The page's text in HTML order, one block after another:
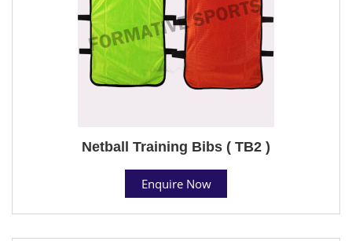
Netball Training Bibs ( TB2 )
Enquire Now